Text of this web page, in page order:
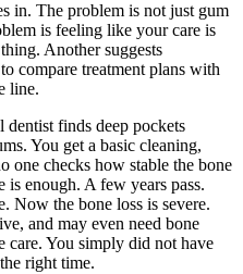
in. The problem is not just gum
is feeling like your care is
Another suggests
compare treatment plans with
line.
dentist finds deep pockets
You get a basic cleaning,
one checks how stable the bone
enough. A few years pass.
Now the bone loss is severe.
and may even need bone
care. You simply did not have
right time.